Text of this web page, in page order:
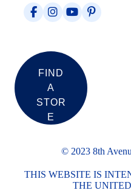
FIND
A
STOR
E
© 2023 8th
THIS WEBSITE IS
THE